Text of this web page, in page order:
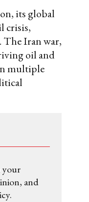
its global
crisis,
The Iran war,
oil and
multiple
your
and